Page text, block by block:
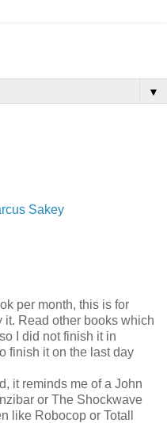
▼
Sakey
per month, this is for
it. Read other books which
I did not finish it in
finish it on the last day
it reminds me of a John
or The Shockwave
like Robocop or Totall